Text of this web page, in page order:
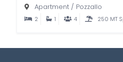
Apartment / Pozzallo
2 1 4 250 MT